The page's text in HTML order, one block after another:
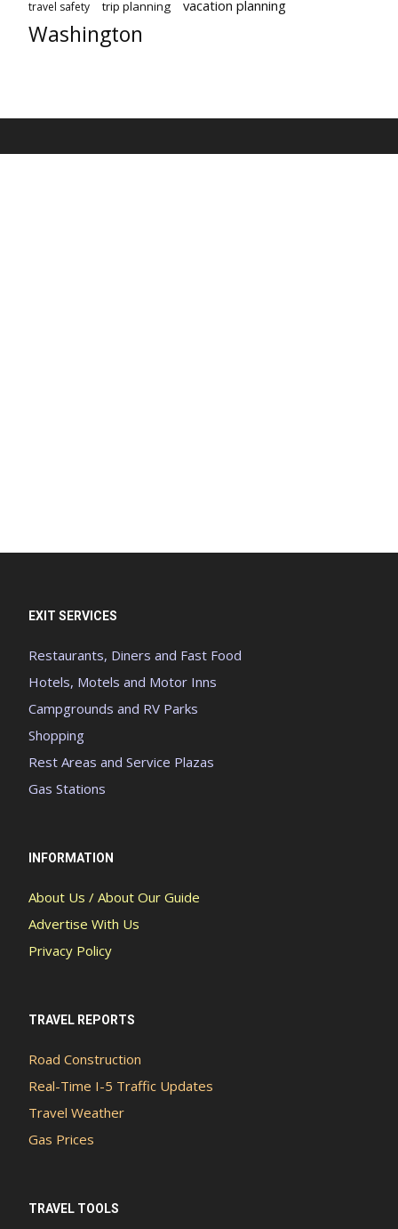
travel safety trip planning vacation planning
Washington
EXIT SERVICES
Restaurants, Diners and Fast Food
Hotels, Motels and Motor Inns
Campgrounds and RV Parks
Shopping
Rest Areas and Service Plazas
Gas Stations
INFORMATION
About Us / About Our Guide
Advertise With Us
Privacy Policy
TRAVEL REPORTS
Road Construction
Real-Time I-5 Traffic Updates
Travel Weather
Gas Prices
TRAVEL TOOLS